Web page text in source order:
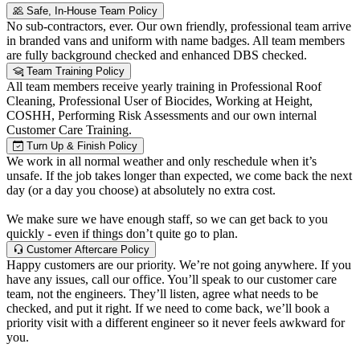
Safe, In-House Team Policy
No sub-contractors, ever. Our own friendly, professional team arrive
in branded vans and uniform with name badges. All team members
are fully background checked and enhanced DBS checked.
Team Training Policy
All team members receive yearly training in Professional Roof
Cleaning, Professional User of Biocides, Working at Height,
COSHH, Performing Risk Assessments and our own internal
Customer Care Training.
Turn Up & Finish Policy
We work in all normal weather and only reschedule when it’s
unsafe. If the job takes longer than expected, we come back the next
day (or a day you choose) at absolutely no extra cost.
We make sure we have enough staff, so we can get back to you
quickly - even if things don’t quite go to plan.
Customer Aftercare Policy
Happy customers are our priority. We’re not going anywhere. If you
have any issues, call our office. You’ll speak to our customer care
team, not the engineers. They’ll listen, agree what needs to be
checked, and put it right. If we need to come back, we’ll book a
priority visit with a different engineer so it never feels awkward for
you.